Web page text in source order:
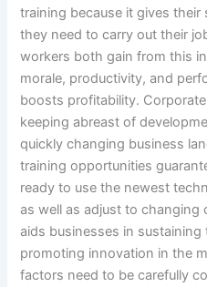
training because it gives
they need to carry out their
workers both gain from this
morale, productivity, and
boosts profitability.
keeping abreast of
quickly changing business
training opportunities
ready to use the newest
as well as adjust to changing
aids businesses in
promoting innovation in the
factors need to be carefully